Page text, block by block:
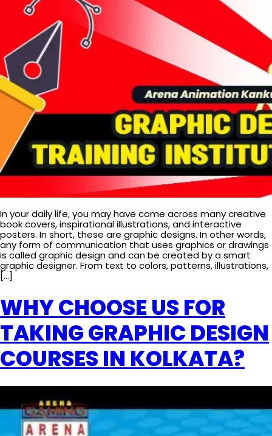
In your daily life, you may have come across many creative
book covers, inspirational illustrations, and interactive
posters. In short, these are graphic designs. In other words,
any form of communication that uses graphics or drawings
is called graphic design and can be created by a smart
graphic designer. From text to colors, patterns, illustrations,
[…]
WHY CHOOSE US FOR
TAKING GRAPHIC DESIGN
COURSES IN KOLKATA?